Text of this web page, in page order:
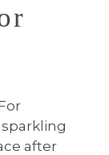
after